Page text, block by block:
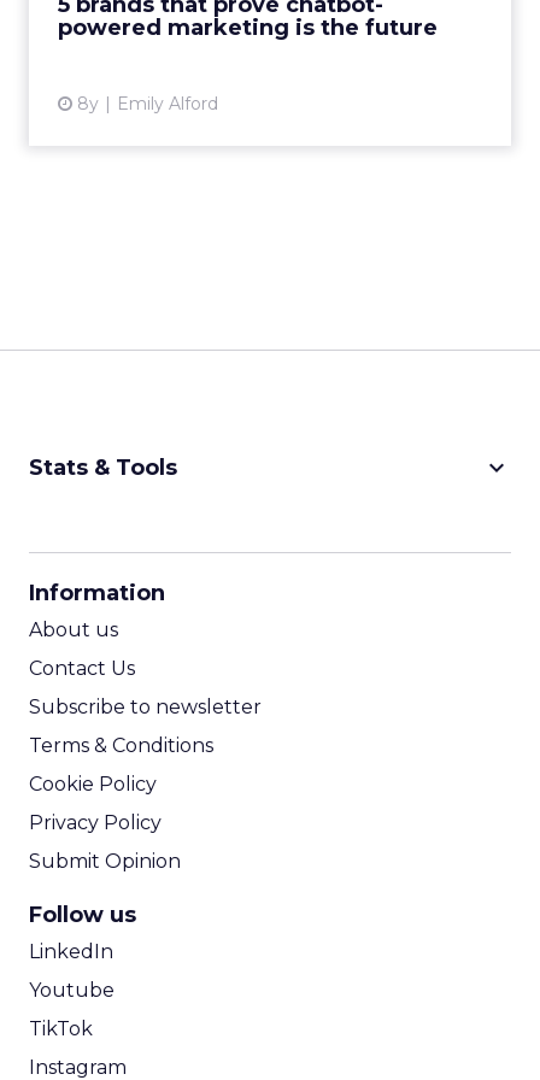
powered marketing is the future
8y Emily Alford
View article
Stats & Tools keyboard_arrow_down
Information
About us
Contact Us
Subscribe to newsletter
Terms & Conditions
Cookie Policy
Privacy Policy
Submit Opinion
Follow us
LinkedIn
Youtube
TikTok
Instagram